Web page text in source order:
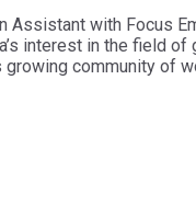
Assistant with Focus
interest in the field
community of